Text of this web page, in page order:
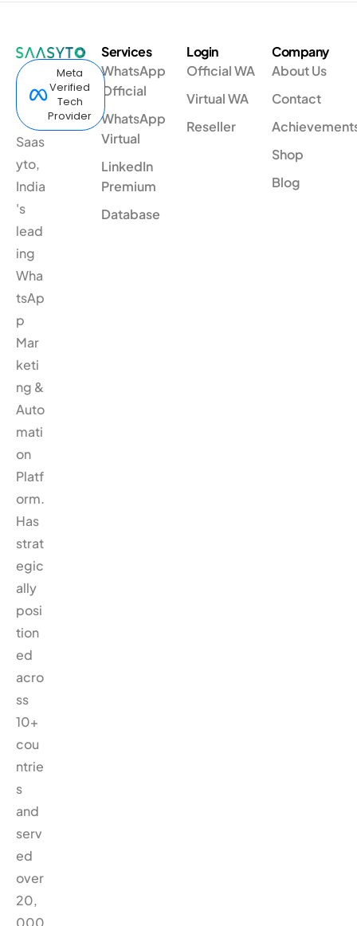
Meta
Verified
Tech
Provider
Saas
yto,
India
's
lead
ing
Wha
tsAp
p
Mar
keti
ng &
Auto
mati
on
Platf
orm.
Has
strat
egic
ally
posi
tion
ed
acro
ss
10+
cou
ntrie
s
and
serv
ed
over
20,
000
Services
WhatsApp
Official
WhatsApp
Virtual
LinkedIn
Premium
Database
Login
Official WA
Virtual WA
Reseller
Company
About Us
Contact
Shop
Blog